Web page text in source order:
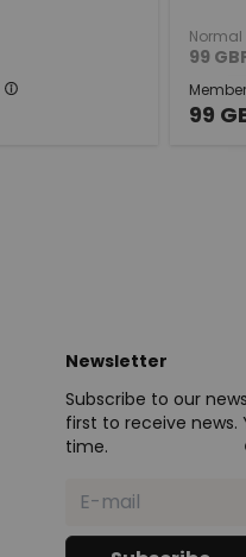
99
99
Newsletter
Subscribe to our
first to receive news.
time.